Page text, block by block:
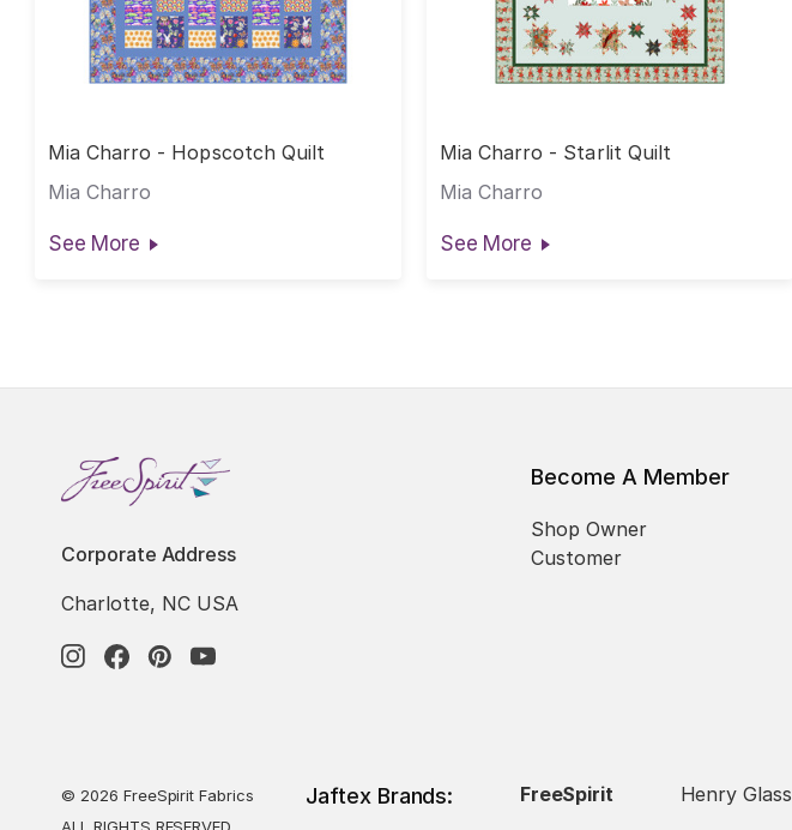
Mia Charro - Hopscotch Quilt
Mia Charro
See More
Mia Charro - Starlit Quilt
Mia Charro
See More
Corporate Address
Charlotte, NC USA
Become A Member
Shop Owner
Customer
© 2026 FreeSpirit Fabrics
Jaftex Brands: FreeSpirit Henry Glass